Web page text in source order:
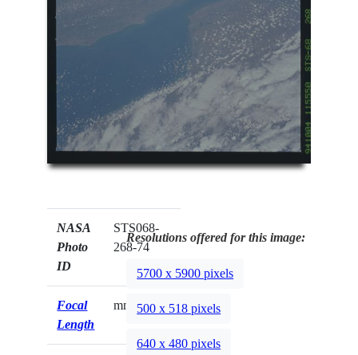
NASA
Photo
ID
STS068-
268-74
Focal
Length
mm
Resolutions offered for this image:
5700 x 5900 pixels
500 x 518 pixels
640 x 480 pixels